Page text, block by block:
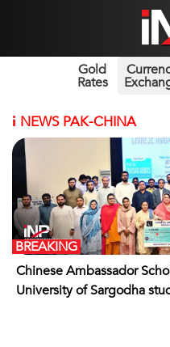
Gold
Rates
i NEWS PAK-CHINA
Chinese Ambassador
University of Sargodha
BREAKING